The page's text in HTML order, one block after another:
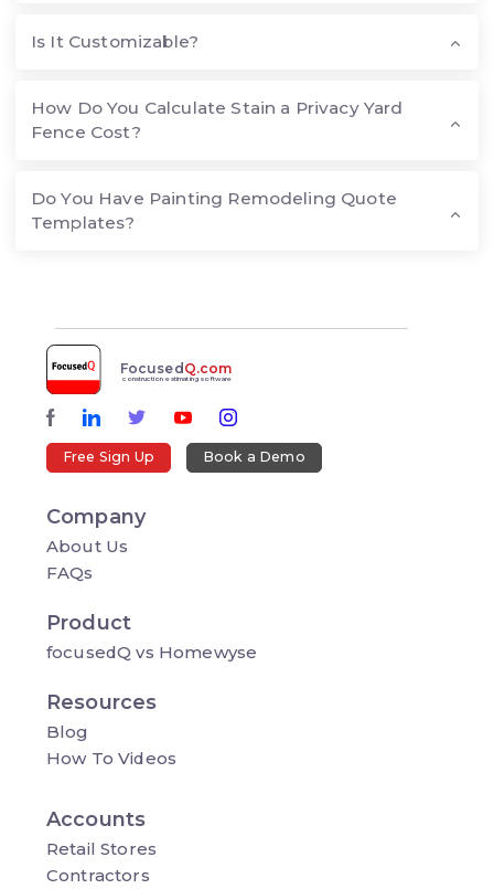
Is It Customizable?
How Do You Calculate Stain a Privacy Yard
Fence Cost?
Do You Have Painting Remodeling Quote
Templates?
Focused Q.com
construction estimating software
Free Sign Up Book a Demo
Company
About Us
FAQs
Product
focusedQ vs Homewyse
Resources
Blog
How To Videos
Accounts
Retail Stores
Contractors